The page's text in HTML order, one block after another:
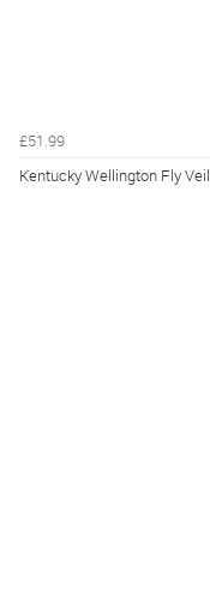
£51.99
Kentucky Wellington Fly